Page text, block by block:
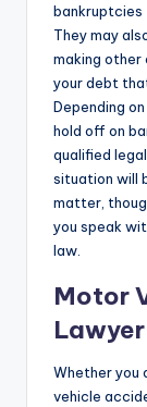
bankruptcies
They may
making other
your debt
Depending
hold off on
qualified
situation will
matter,
you speak
law.
Motor
Lawyer
Whether you
vehicle